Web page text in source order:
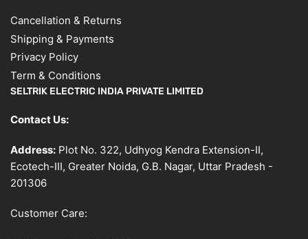
Cancellation & Returns
Shipping & Payments
Privacy Policy
Term & Conditions
SELTRIK ELECTRIC INDIA PRIVATE LIMITED
Contact Us:
Address: Plot No. 322, Udhyog Kendra Extension-II,
Ecotech-III, Greater Noida, G.B. Nagar, Uttar Pradesh -
201306
Customer Care: